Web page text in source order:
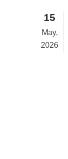
15
May,
2026